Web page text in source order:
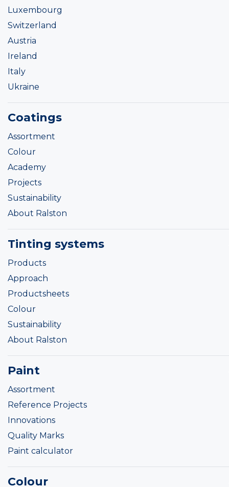
Luxembourg
Switzerland
Austria
Ireland
Italy
Ukraine
Coatings
Assortment
Colour
Academy
Projects
Sustainability
About Ralston
Tinting systems
Products
Approach
Productsheets
Colour
Sustainability
About Ralston
Paint
Assortment
Reference Projects
Innovations
Quality Marks
Paint calculator
Colour